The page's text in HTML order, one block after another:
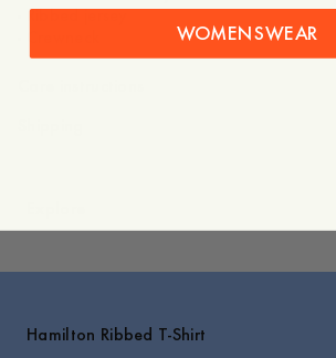
- Ribbed jersey
Hamilton Ribbed T-Shirt
WOMENSWEAR